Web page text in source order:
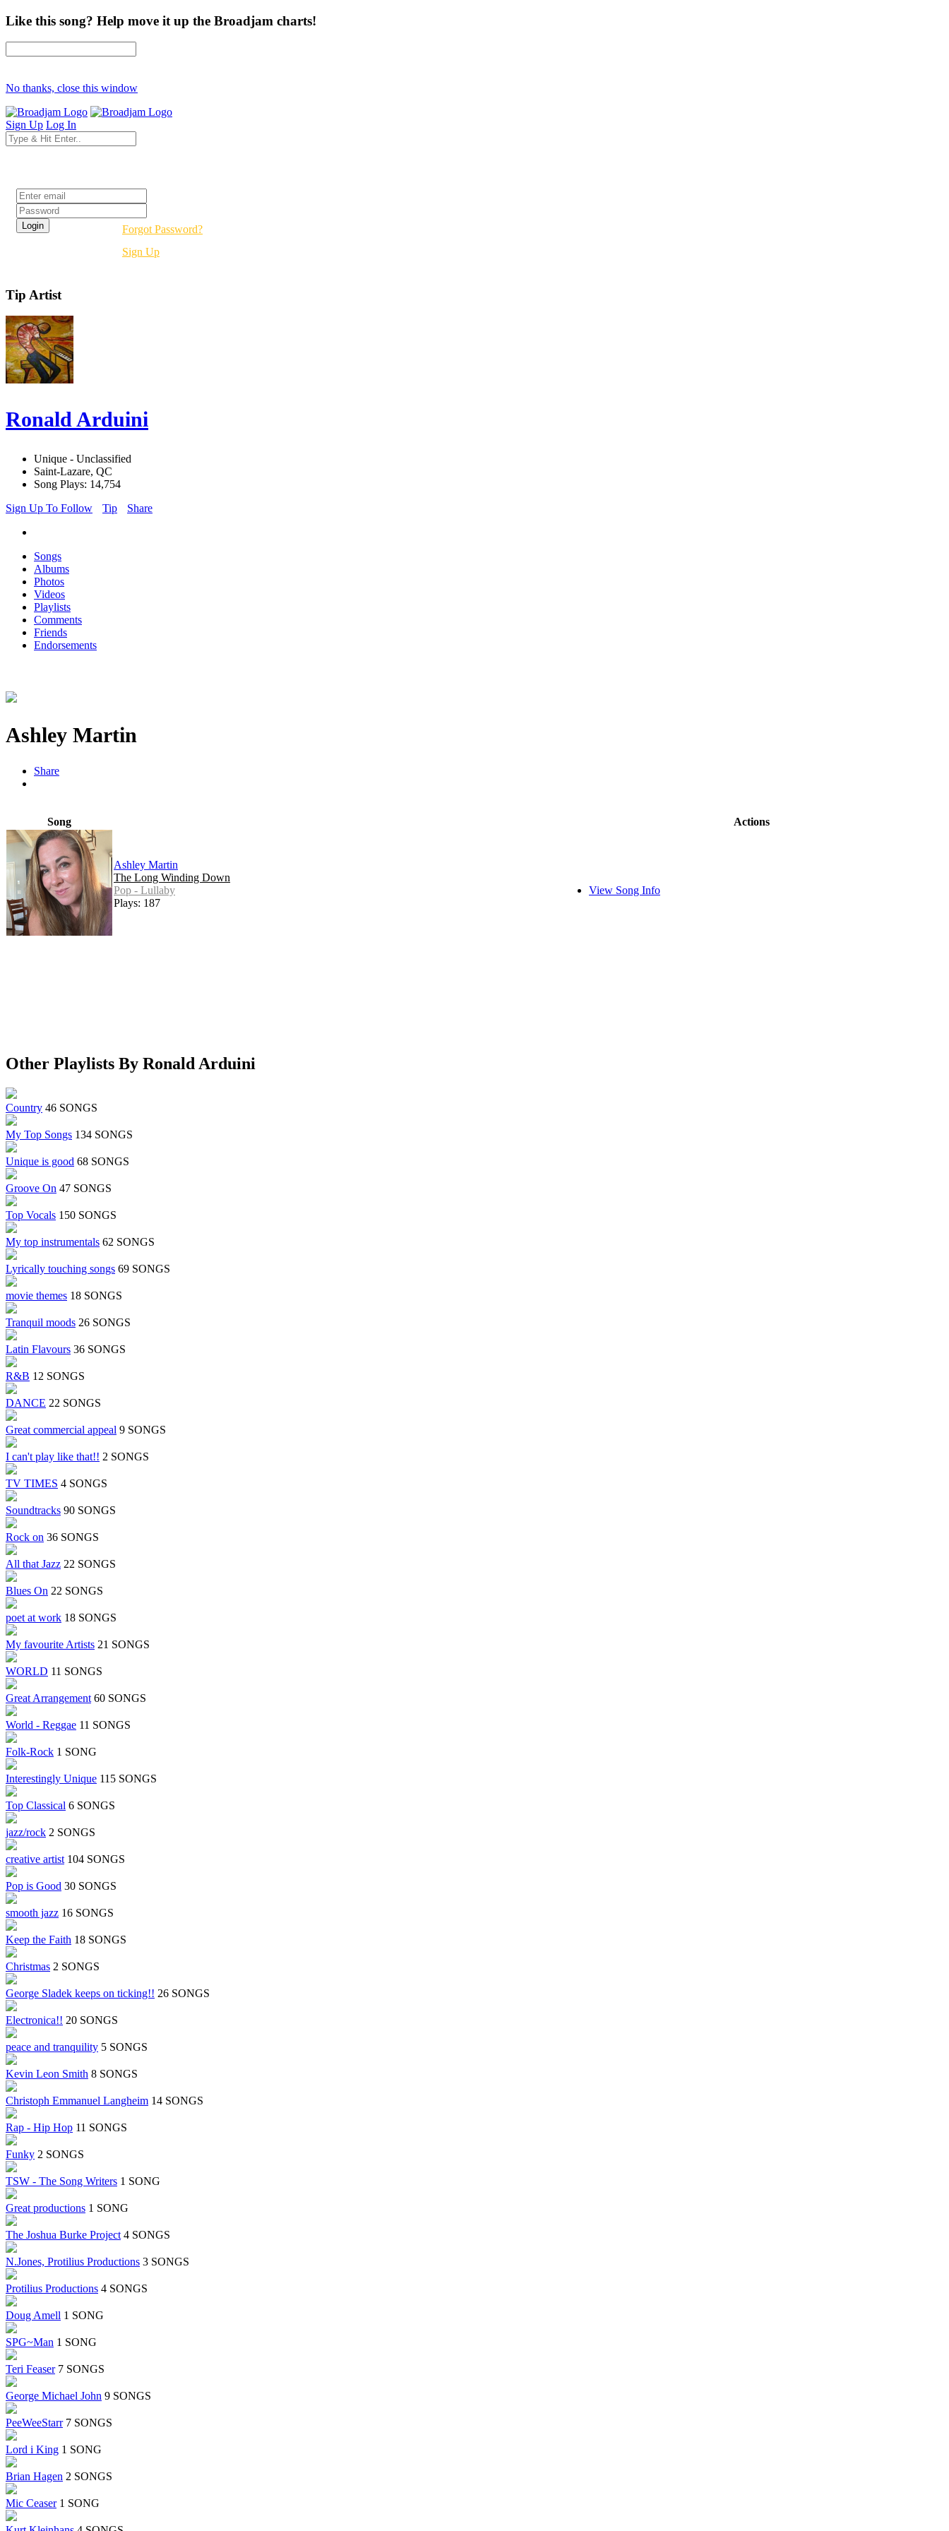
Like this song? Help move it up the Broadjam charts!
No thanks, close this window
Sign Up Log In
Forgot Password?
Sign Up
Tip Artist
Ronald Arduini
Unique - Unclassified
Saint-Lazare, QC
Song Plays: 14,754
Sign Up To Follow
Tip Share
Songs
Albums
Photos
Videos
Playlists
Comments
Friends
Endorsements
Ashley Martin
Share
Song Actions
Ashley Martin
The Long Winding Down
Pop - Lullaby
Plays: 187
View Song Info
Other Playlists By Ronald Arduini
Country 46 SONGS
My Top Songs 134 SONGS
Unique is good 68 SONGS
Groove On 47 SONGS
Top Vocals 150 SONGS
My top instrumentals 62 SONGS
Lyrically touching songs 69 SONGS
movie themes 18 SONGS
Tranquil moods 26 SONGS
Latin Flavours 36 SONGS
R&B 12 SONGS
DANCE 22 SONGS
Great commercial appeal 9 SONGS
I can't play like that!! 2 SONGS
TV TIMES 4 SONGS
Soundtracks 90 SONGS
Rock on 36 SONGS
All that Jazz 22 SONGS
Blues On 22 SONGS
poet at work 18 SONGS
My favourite Artists 21 SONGS
WORLD 11 SONGS
Great Arrangement 60 SONGS
World - Reggae 11 SONGS
Folk-Rock 1 SONG
Interestingly Unique 115 SONGS
Top Classical 6 SONGS
jazz/rock 2 SONGS
creative artist 104 SONGS
Pop is Good 30 SONGS
smooth jazz 16 SONGS
Keep the Faith 18 SONGS
Christmas 2 SONGS
George Sladek keeps on ticking!! 26 SONGS
Electronica!! 20 SONGS
peace and tranquility 5 SONGS
Kevin Leon Smith 8 SONGS
Christoph Emmanuel Langheim 14 SONGS
Rap - Hip Hop 11 SONGS
Funky 2 SONGS
TSW - The Song Writers 1 SONG
Great productions 1 SONG
The Joshua Burke Project 4 SONGS
N.Jones, Protilius Productions 3 SONGS
Protilius Productions 4 SONGS
Doug Amell 1 SONG
SPG~Man 1 SONG
Teri Feaser 7 SONGS
George Michael John 9 SONGS
PeeWeeStarr 7 SONGS
Lord i King 1 SONG
Brian Hagen 2 SONGS
Mic Ceaser 1 SONG